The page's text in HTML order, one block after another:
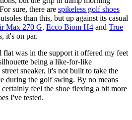
sure, there are spikeless golf shoes
than this, but up against its casual
Max 270 G, Ecco Biom H4 and True
it's on par.
flat was in the support it offered my feet
being a like-for-like
sneaker, it's not built to take the
during the golf swing. By no means
feel the shoe flexing a bit more
I've tested.